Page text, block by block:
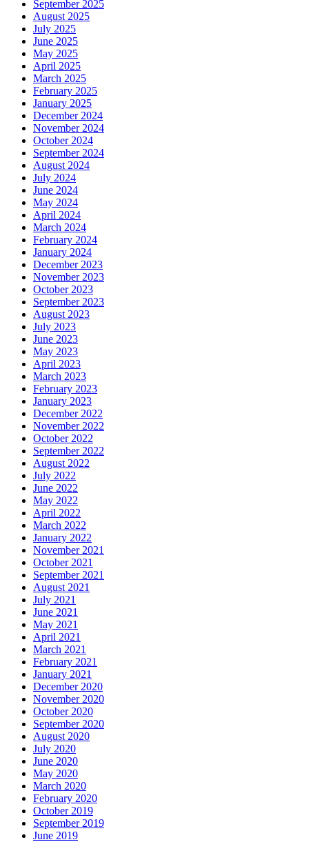
September 2025
August 2025
July 2025
June 2025
May 2025
April 2025
March 2025
February 2025
January 2025
December 2024
November 2024
October 2024
September 2024
August 2024
July 2024
June 2024
May 2024
April 2024
March 2024
February 2024
January 2024
December 2023
November 2023
October 2023
September 2023
August 2023
July 2023
June 2023
May 2023
April 2023
March 2023
February 2023
January 2023
December 2022
November 2022
October 2022
September 2022
August 2022
July 2022
June 2022
May 2022
April 2022
March 2022
January 2022
November 2021
October 2021
September 2021
August 2021
July 2021
June 2021
May 2021
April 2021
March 2021
February 2021
January 2021
December 2020
November 2020
October 2020
September 2020
August 2020
July 2020
June 2020
May 2020
March 2020
February 2020
October 2019
September 2019
June 2019